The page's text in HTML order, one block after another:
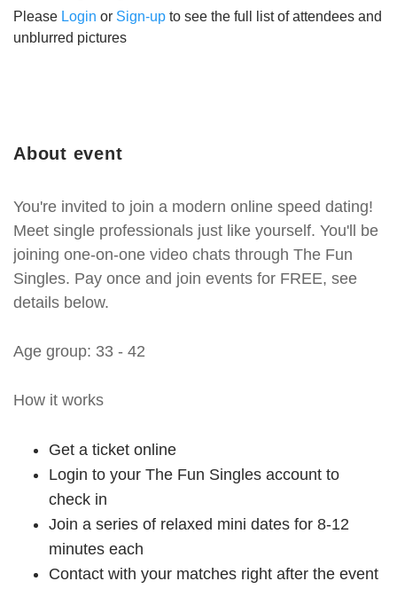
About event
You're invited to join a modern online speed dating!
Meet single professionals just like yourself. You'll be
joining one-on-one video chats through The Fun
Singles. Pay once and join events for FREE, see
details below.
Age group: 33 - 42
How it works
Get a ticket online
Login to your The Fun Singles account to
check in
Join a series of relaxed mini dates for 8-12
minutes each
Contact with your matches right after the event
Please Login or Sign-up to see the full list of attendees and
unblurred pictures